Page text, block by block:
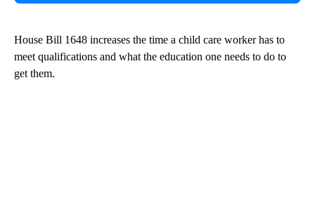
House Bill 1648 increases the time a child care worker has to
meet qualifications and what the education one needs to do to
get them.